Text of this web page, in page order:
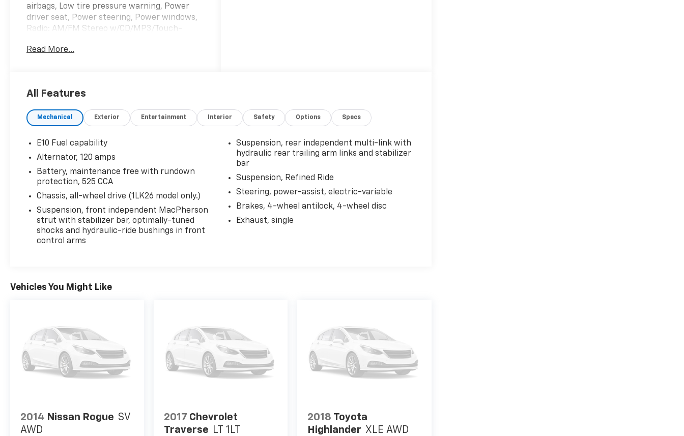
airbags, Low tire pressure warning, Power
driver seat, Power steering, Power windows,
Radio: AM/FM Stereo w/CD/MP3/Touch-
Thank you for taking the time to look at this
by, call or email us today at Rochester Car
your business! 866.491.7524
www.rochestercarclearance.com.
Read More...
All Features
Mechanical Exterior Entertainment Interior Safety Options Specs
E10 Fuel capability
Alternator, 120 amps
Battery, maintenance free with rundown
protection, 525 CCA
Chassis, all-wheel drive (1LK26 model only.)
Suspension, front independent MacPherson
strut with stabilizer bar, optimally-tuned
shocks and hydraulic-ride bushings in front
control arms
Suspension, rear independent multi-link with
hydraulic rear trailing arm links and stabilizer
bar
Suspension, Refined Ride
Steering, power-assist, electric-variable
Brakes, 4-wheel antilock, 4-wheel disc
Exhaust, single
Vehicles You Might Like
2014 Nissan Rogue SV
AWD
2017 Chevrolet
Traverse LT 1LT
2018 Toyota
Highlander XLE AWD